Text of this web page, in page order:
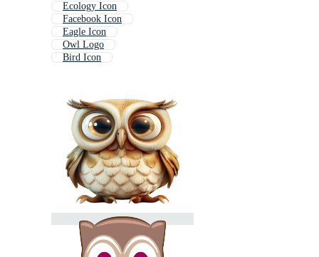
Ecology Icon
Facebook Icon
Eagle Icon
Owl Logo
Bird Icon